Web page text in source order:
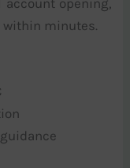
minutes.